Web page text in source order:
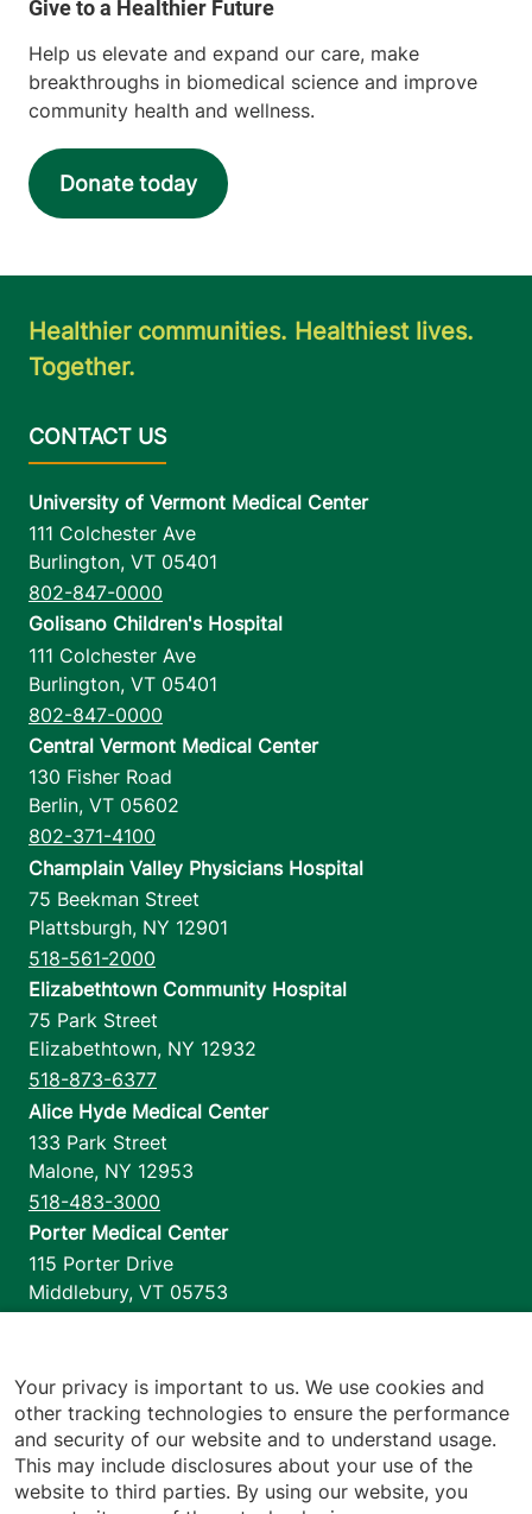
Help us elevate and expand our care, make
breakthroughs in biomedical science and improve
community health and wellness.
Donate today
Healthier communities. Healthiest lives.
Together.
University of Vermont Medical Center
111 Colchester Ave
Burlington, VT 05401
802-847-0000
Golisano Children's Hospital
111 Colchester Ave
Burlington, VT 05401
802-847-0000
Central Vermont Medical Center
130 Fisher Road
Berlin, VT 05602
802-371-4100
Champlain Valley Physicians Hospital
75 Beekman Street
Plattsburgh, NY 12901
518-561-2000
Elizabethtown Community Hospital
75 Park Street
Elizabethtown, NY 12932
518-873-6377
Alice Hyde Medical Center
133 Park Street
Malone, NY 12953
518-483-3000
Porter Medical Center
115 Porter Drive
Middlebury, VT 05753
1110 Prim Road
Colchester,VT 05446
802-658-1900
Your privacy is important to us. We use cookies and
other tracking technologies to ensure the performance
and security of our website and to understand usage.
This may include disclosures about your use of the
website to third parties. By using our website, you